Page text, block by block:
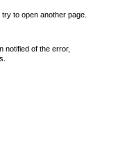
to open another page.
notified of the error,